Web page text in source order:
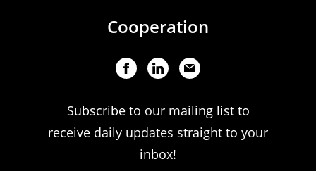
Cooperation
Subscribe to our mailing list to
receive daily updates straight to your
inbox!